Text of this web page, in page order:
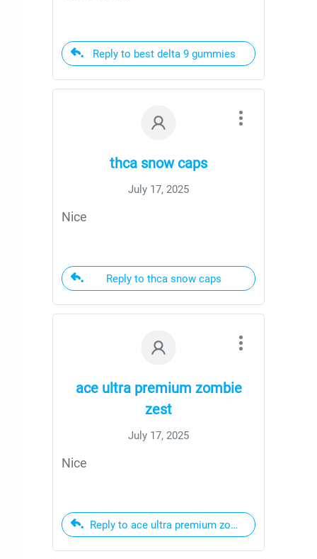
Reply to best delta 9 gummies
thca snow caps
July 17, 2025
Nice
Reply to thca snow caps
ace ultra premium zombie
zest
July 17, 2025
Nice
Reply to ace ultra premium zombie zest